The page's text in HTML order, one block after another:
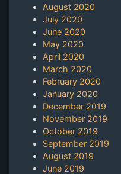
August 2020
July 2020
June 2020
May 2020
April 2020
March 2020
February 2020
January 2020
December 2019
November 2019
October 2019
September 2019
August 2019
June 2019